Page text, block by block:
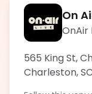
On
OnAir
565 King St,
Charleston,SC